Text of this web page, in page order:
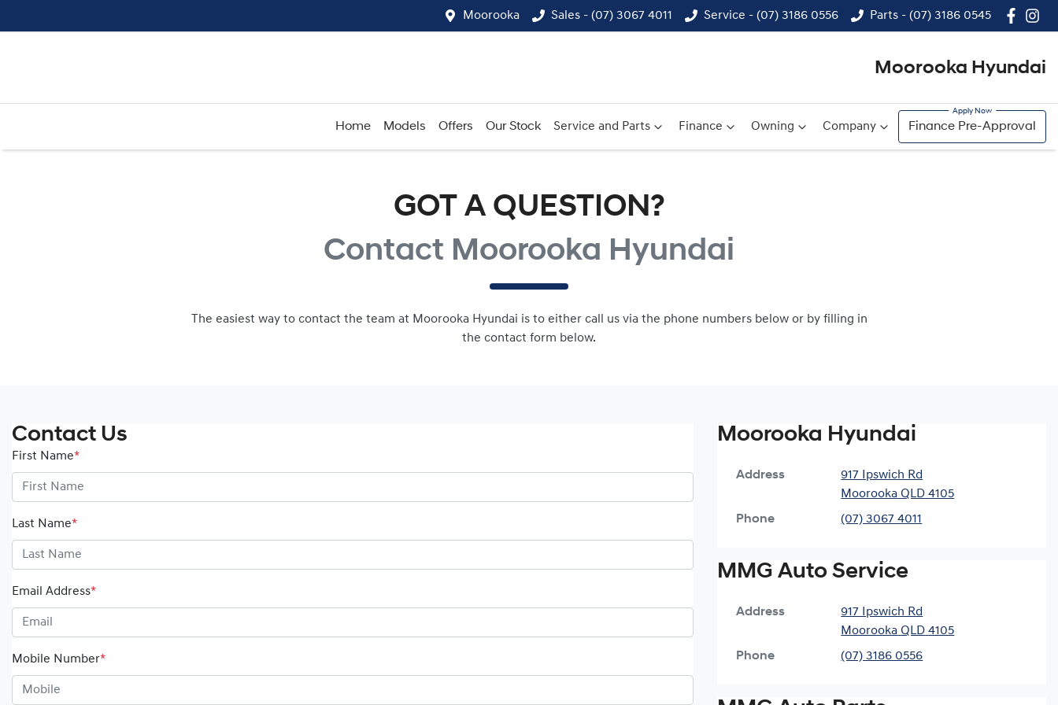
Moorooka Sales - (07) 3067 4011 Service - (07) 3186 0556 Parts - (07) 3186 0545
Moorooka Hyundai
Home Models Offers Our Stock Service and Parts Finance Owning Company Finance Pre-Approval
GOT A QUESTION?
Contact Moorooka Hyundai
The easiest way to contact the team at Moorooka Hyundai is to either call us via the phone numbers below or by filling in
the contact form below.
Contact Us
First Name*
Last Name*
Email Address*
Mobile Number*
Moorooka Hyundai
Address
917 Ipswich Rd
Moorooka QLD 4105
Phone
(07) 3067 4011
MMG Auto Service
Address
917 Ipswich Rd
Moorooka QLD 4105
Phone
(07) 3186 0556